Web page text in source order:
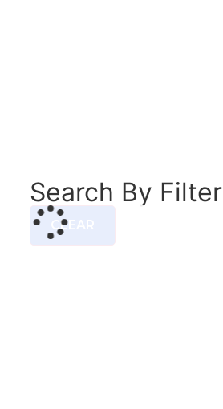
Search By Filter
CLEAR